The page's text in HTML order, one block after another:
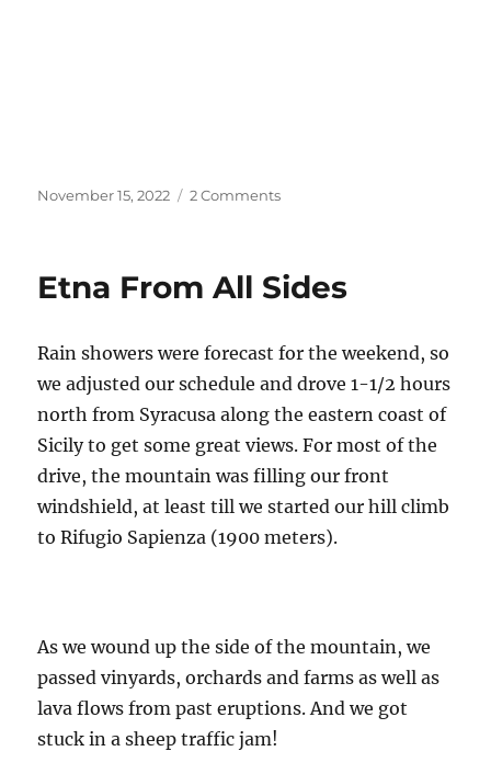
Posted
November 15, 2022 2 Commentson
Appian
Etna From All Sides
Rain showers were forecast for the weekend, so
we adjusted our schedule and drove 1-1/2 hours
north from Syracusa along the eastern coast of
Sicily to get some great views. For most of the
drive, the mountain was filling our front
windshield, at least till we started our hill climb
to Rifugio Sapienza (1900 meters).
As we wound up the side of the mountain, we
passed vinyards, orchards and farms as well as
lava flows from past eruptions. And we got
stuck in a sheep traffic jam!